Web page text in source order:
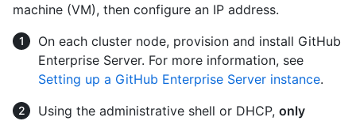
machine (VM), then configure an IP address.
On each cluster node, provision and install GitHub
Enterprise Server. For more information, see
Setting up a GitHub Enterprise Server instance.
Using the administrative shell or DHCP, only